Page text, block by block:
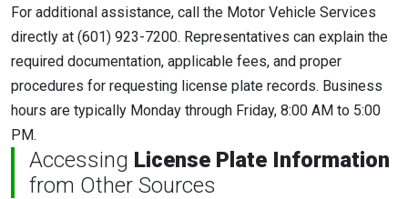
For additional assistance, call the Motor Vehicle Services
directly at (601) 923-7200. Representatives can explain the
required documentation, applicable fees, and proper
procedures for requesting license plate records. Business
hours are typically Monday through Friday, 8:00 AM to 5:00
PM.
Accessing License Plate Information
from Other Sources